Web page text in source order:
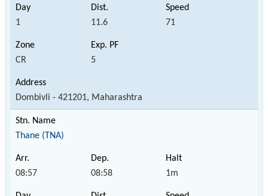
1 11.6 71
CR 5
Dombivli - 421201, Maharashtra
Thane (TNA)
08:57 08:58 1m